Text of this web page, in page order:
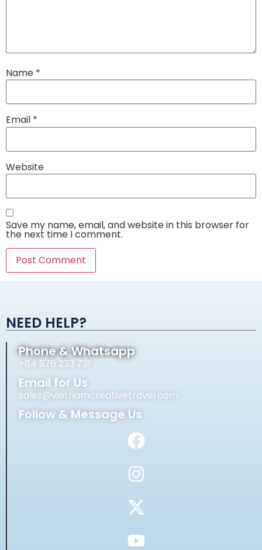
Name *
Email *
Website
Save my name, email, and website in this browser for
the next time I comment.
NEED HELP?
Phone & Whatsapp
+84 976 233 731
Email for Us
sales@vietnamcreativetravel.com
Follow & Message Us